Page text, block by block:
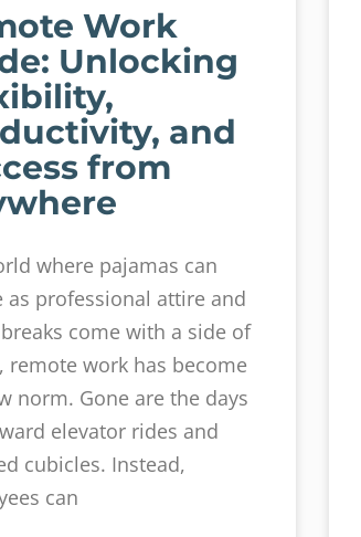
Work
Unlocking
and
from
where pajamas can
as professional attire and
come with a side of
remote work has become
norm. Gone are the days
elevator rides and
cubicles. Instead,
can